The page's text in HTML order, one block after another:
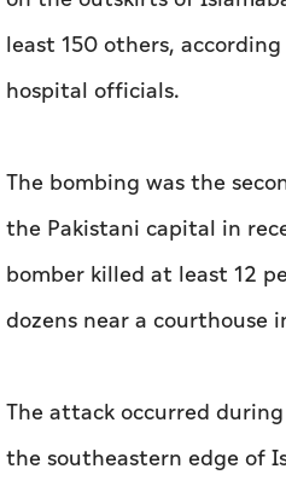
least 150 others,
hospital officials.
The bombing was the
the Pakistani capital in
bomber killed at least 12
dozens near a courthouse
The attack occurred
the southeastern edge of